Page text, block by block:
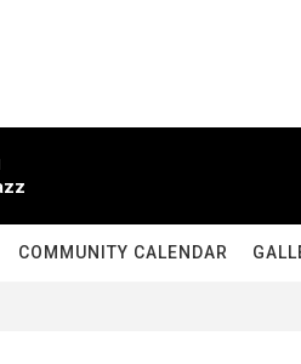
COMMUNITY CALENDAR